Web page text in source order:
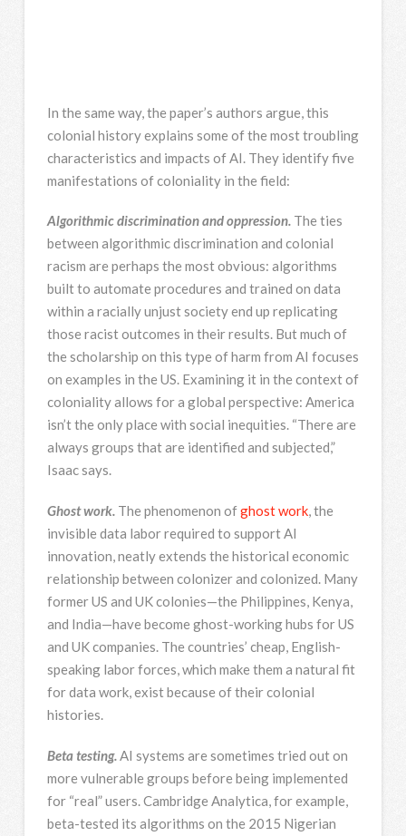
In the same way, the paper’s authors argue, this
colonial history explains some of the most troubling
characteristics and impacts of AI. They identify five
manifestations of coloniality in the field:
Algorithmic discrimination and oppression. The ties
between algorithmic discrimination and colonial
racism are perhaps the most obvious: algorithms
built to automate procedures and trained on data
within a racially unjust society end up replicating
those racist outcomes in their results. But much of
the scholarship on this type of harm from AI focuses
on examples in the US. Examining it in the context of
coloniality allows for a global perspective: America
isn’t the only place with social inequities. “There are
always groups that are identified and subjected,”
Isaac says.
Ghost work. The phenomenon ofghost work, the
invisible data labor required to support AI
innovation, neatly extends the historical economic
relationship between colonizer and colonized. Many
former US and UK colonies—the Philippines, Kenya,
and India—have become ghost-working hubs for US
and UK companies. The countries’ cheap, English-
speaking labor forces, which make them a natural fit
for data work, exist because of their colonial
histories.
Beta testing.AI systems are sometimes tried out on
more vulnerable groups before being implemented
for “real” users. Cambridge Analytica, for example,
beta-tested its algorithms on the 2015 Nigerian